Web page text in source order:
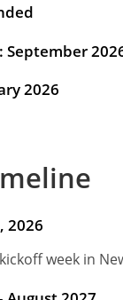
2026
2026
week in